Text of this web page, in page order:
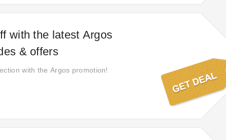
with the latest Argos
& offers
with the Argos promotion!